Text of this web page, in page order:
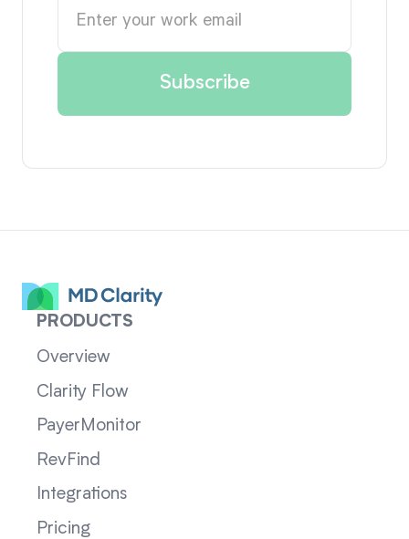
PRODUCTS
Overview
Clarity Flow
PayerMonitor
RevFind
Integrations
Pricing